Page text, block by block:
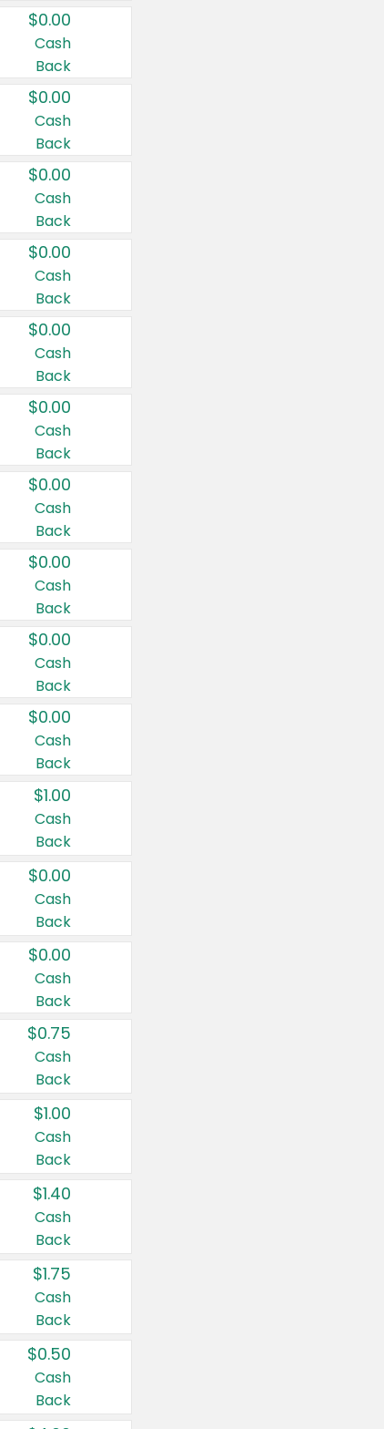
$0.00
Cash
Back
$0.00
Cash
Back
$0.00
Cash
Back
$0.00
Cash
Back
$0.00
Cash
Back
$0.00
Cash
Back
$0.00
Cash
Back
$0.00
Cash
Back
$0.00
Cash
Back
$0.00
Cash
Back
$1.00
Cash
Back
$0.00
Cash
Back
$0.00
Cash
Back
$0.75
Cash
Back
$1.00
Cash
Back
$1.40
Cash
Back
$1.75
Cash
Back
$0.50
Cash
Back